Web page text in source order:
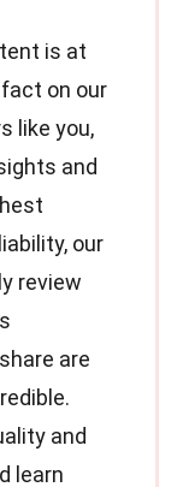
is at
on our
like you,
and
our
review
are
and
learn